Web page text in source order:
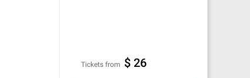
Tickets from $ 26